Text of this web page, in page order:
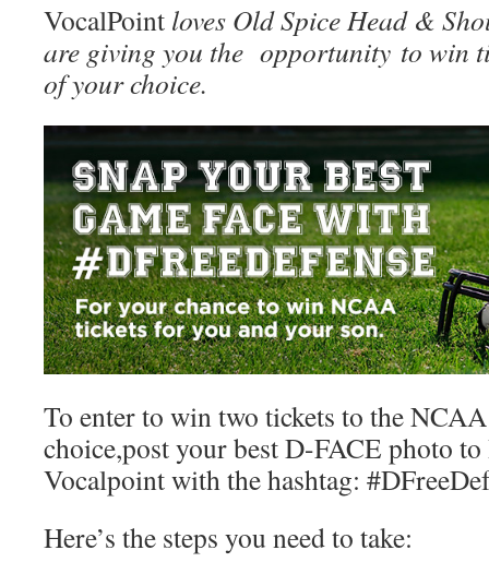
VocalPoint loves Old Spice Head &
are giving you the opportunity to win
of your choice.
To enter to win two tickets to the
choice,post your best D-FACE photo
Vocalpoint with the hashtag:
Here’s the steps you need to take: